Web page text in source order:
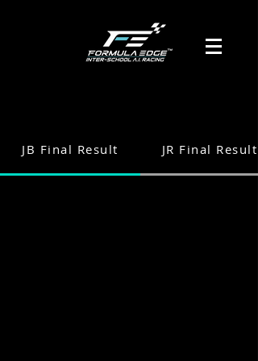
JB Final Result JR Final Result